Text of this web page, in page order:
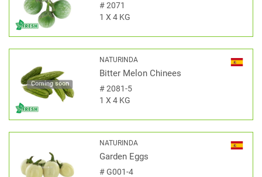
#2071
1 X 4 KG
Coming soon
NATURINDA
Bitter Melon Chinees
#2081-5
1 X 4 KG
NATURINDA
Garden Eggs
#G001-4